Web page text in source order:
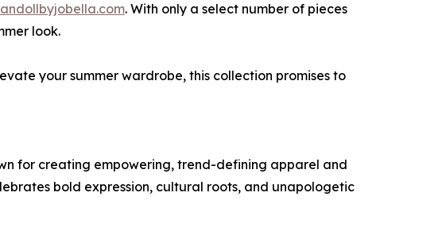
. With only a select number of pieces
look.
your summer wardrobe, this collection promises to
for creating empowering, trend-defining apparel and
bold expression, cultural roots, and unapologetic